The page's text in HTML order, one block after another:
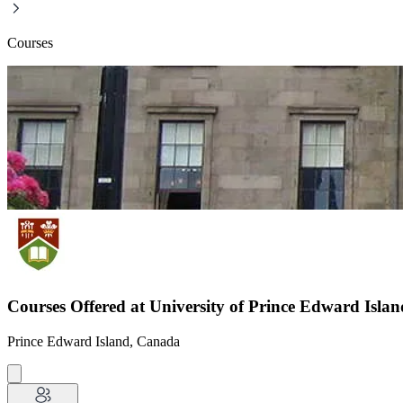
Courses
Courses Offered at University of Prince Edward
Prince Edward Island, Canada